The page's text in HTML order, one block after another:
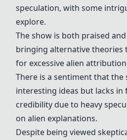
speculation, with some
explore.
The show is both praised
bringing alternative theories
for excessive alien attribution
There is a sentiment that the
interesting ideas but lacks in
credibility due to heavy
on alien explanations.
Despite being viewed